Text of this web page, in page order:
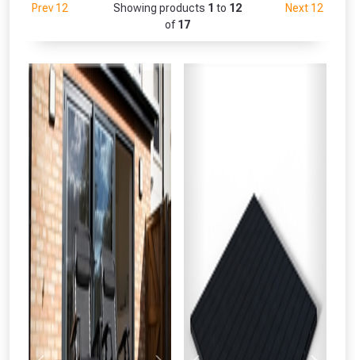
Prev 12 Showing products 1 to 12
of17
Next 12